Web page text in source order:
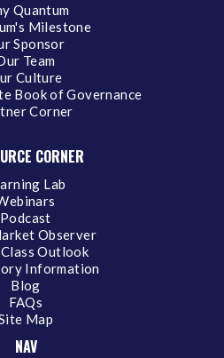
Quantum
Milestone
Sponsor
Team
Culture
Book of Governance
Corner
CORNER
Lab
Podcast
Observer
Outlook
Information
Blog
FAQs
Map
NAV